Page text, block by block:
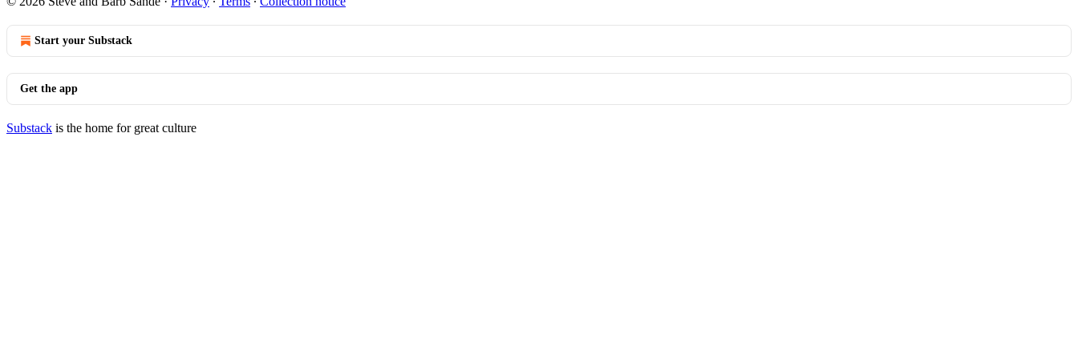
Start your Substack
Get the app
Substack is the home for great culture